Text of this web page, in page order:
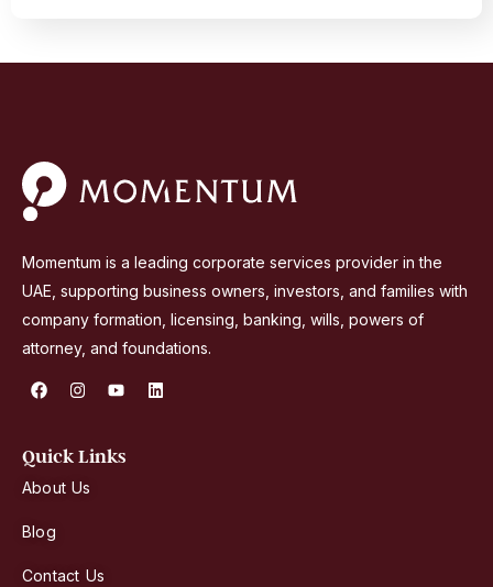
Momentum is a leading corporate services provider in the
UAE, supporting business owners, investors, and families with
company formation, licensing, banking, wills, powers of
attorney, and foundations.
F
a
o
k
I
n
a
g
r
a
Y
o
b
L
i
Quick Links
About Us
Blog
Contact Us